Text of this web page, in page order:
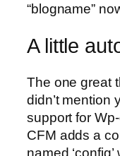
“blogname”
A little
The one great
didn’t mention
support for
CFM adds a
named